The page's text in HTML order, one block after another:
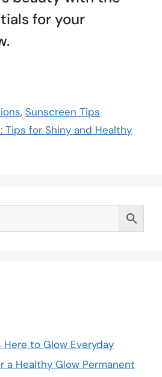
for your
,Sunscreen Tips
Tips for Shiny and Healthy
Here to Glow Everyday
a Healthy Glow Permanent